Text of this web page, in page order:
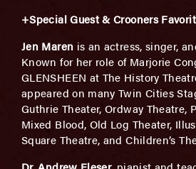
+Special Guest & Crooners
Jen Maren is an actress, singer,
Known for her role of Marjorie
GLENSHEEN at The History
appeared on many Twin Cities
Guthrie Theater, Ordway Theatre,
Mixed Blood, Old Log Theater,
Square Theatre, and Children’s